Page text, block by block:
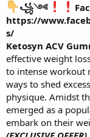
꧁༺
https://
s/
Ketosyn ACV
effective weight
to intense workout
ways to shed
physique. Amidst
emerged as a
embark on their